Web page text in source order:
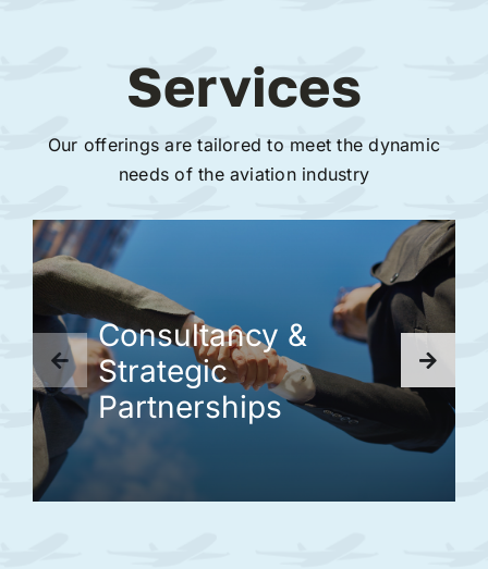
Services
Our offerings are tailored to meet the dynamic
needs of the aviation industry
Consultancy &
Strategic
Partnerships